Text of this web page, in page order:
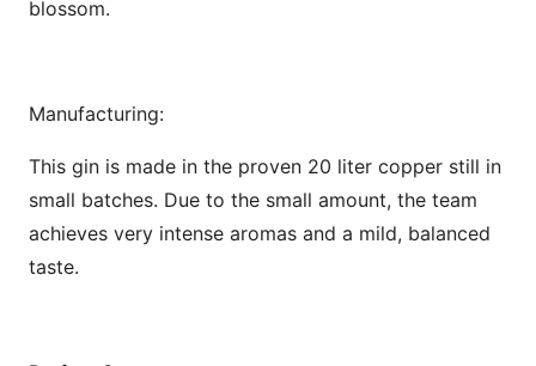
blossom.
Manufacturing:
This gin is made in the proven 20 liter copper still in
small batches. Due to the small amount, the team
achieves very intense aromas and a mild, balanced
taste.